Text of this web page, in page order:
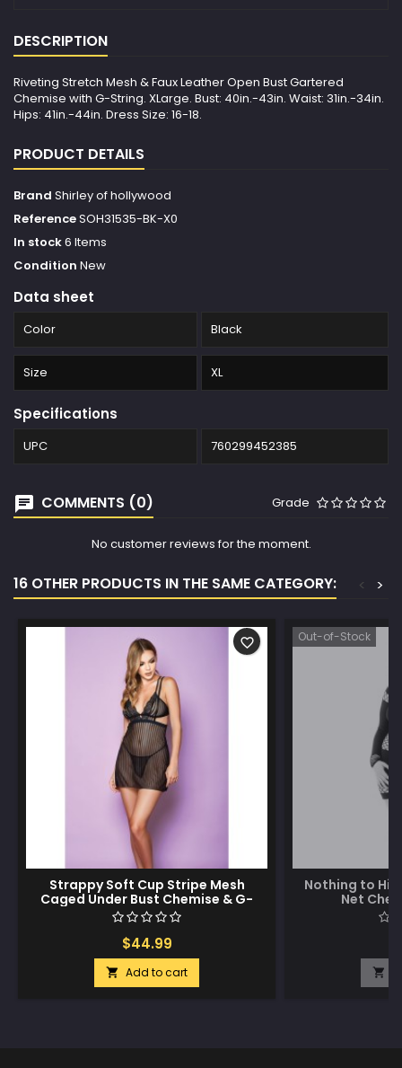
DESCRIPTION
Riveting Stretch Mesh & Faux Leather Open Bust Gartered
Chemise with G-String. XLarge. Bust: 40in.-43in. Waist: 31in.-34in.
Hips: 41in.-44in. Dress Size: 16-18.
PRODUCT DETAILS
Brand Shirley of hollywood
ReferenceSOH31535-BK-X0
In stock6 Items
Condition New
Data sheet
Color Black
Size XL
Specifications
UPC 760299452385
COMMENTS (0) Grade
No customer reviews for the moment.
16 OTHER PRODUCTS IN THE SAME CATEGORY: >
<
Strappy Soft Cup Stripe Mesh
Caged Under Bust Chemise & G-
String Black SM
$44.99
 Add to cart
favorite_border Out-of-Stock
Nothing to
Net
